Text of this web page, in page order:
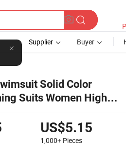
Supplier Buyer
Solid Color
Suits Women High
US$5.15
1,000+ Pieces